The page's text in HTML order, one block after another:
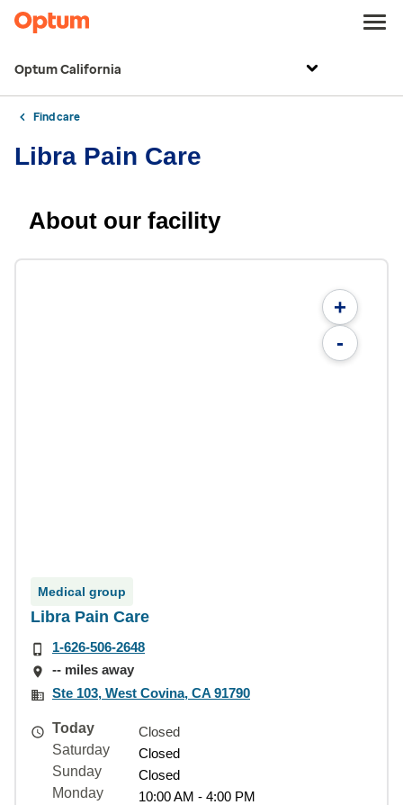
Optum California
Find care
Libra Pain Care
About our facility
+
-
Medical group
Libra Pain Care
1-626-506-2648
-- miles away
Ste 103, West Covina, CA 91790
Today
Closed
Saturday
Closed
Sunday
Closed
Monday
10:00 AM - 4:00 PM